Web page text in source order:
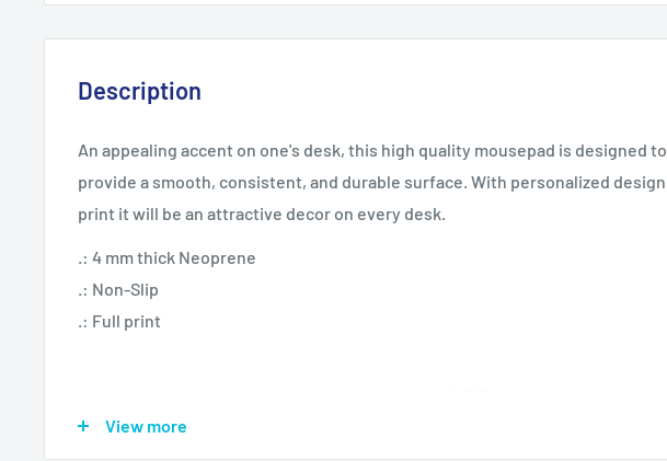
Description
An appealing accent on one's desk, this high quality mousepad is designed to
provide a smooth, consistent, and durable surface. With personalized design
print it will be an attractive decor on every desk.
.: 4 mm thick Neoprene
.: Non-Slip
.: Full print
View more